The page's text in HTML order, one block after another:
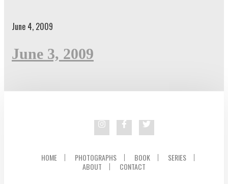
June 4, 2009
June 3, 2009
HOME PHOTOGRAPHS BOOK
SERIES
ABOUT
CONTACT